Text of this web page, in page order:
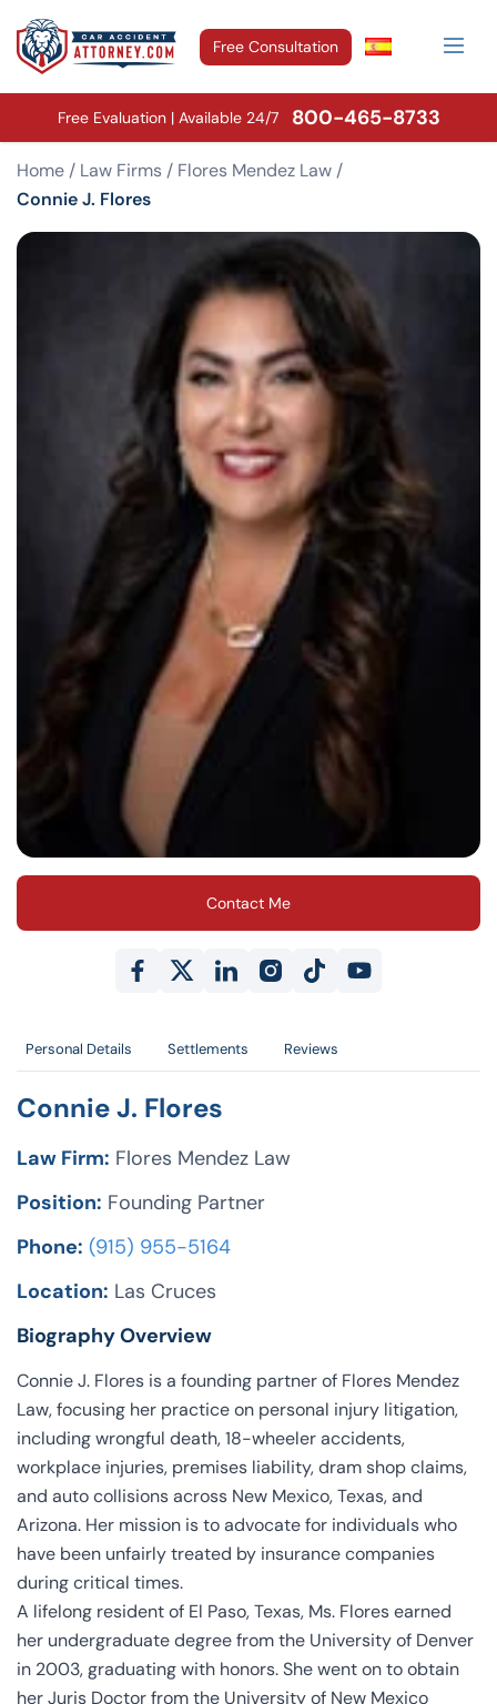
Free Consultation
Free Evaluation | Available 24/7 800-465-8733
Home / Law Firms / Flores Mendez Law /
Connie J. Flores
Contact Me
Personal Details Settlements Reviews
Connie J. Flores
Law Firm: Flores Mendez Law
Position: Founding Partner
Phone: (915) 955-5164
Location: Las Cruces
Biography Overview
Connie J. Flores is a founding partner of Flores Mendez
Law, focusing her practice on personal injury litigation,
including wrongful death, 18-wheeler accidents,
workplace injuries, premises liability, dram shop claims,
and auto collisions across New Mexico, Texas, and
Arizona. Her mission is to advocate for individuals who
have been unfairly treated by insurance companies
during critical times.
A lifelong resident of El Paso, Texas, Ms. Flores earned
her undergraduate degree from the University of Denver
in 2003, graduating with honors. She went on to obtain
her Juris Doctor from the University of New Mexico